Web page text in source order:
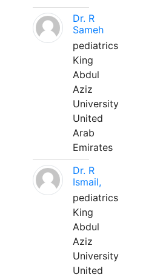
Dr. R
Sameh
pediatrics
King
Abdul
Aziz
University
United
Arab
Emirates
Dr. R
Ismail,
pediatrics
King
Abdul
Aziz
University
United